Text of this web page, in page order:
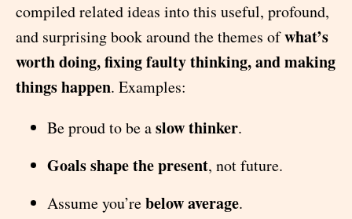
compiled related ideas into this useful, profound,
and surprising book around the themes ofwhat’s
worth doing, fixing faulty thinking, and making
things happen. Examples:
Be proud to be aslow thinker.
Goals shape the present, not future.
Assume you’rebelow average.